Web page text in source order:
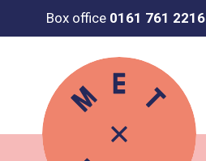
Box office 0161 761 2216